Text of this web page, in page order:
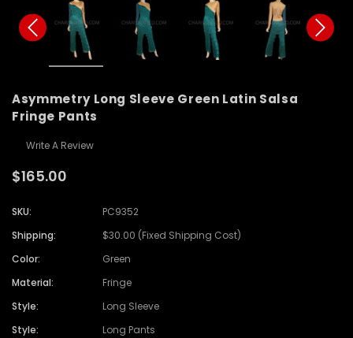
Asymmetry Long Sleeve Green Latin Salsa
Fringe Pants
Write A Review
$165.00
SKU:
PC9352
Shipping:
$30.00 (Fixed Shipping Cost)
Color:
Green
Material:
Fringe
Style:
Long Sleeve
Style:
Long Pants